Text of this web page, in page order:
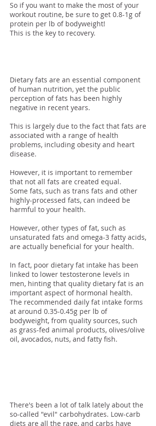
So if you want to make the most of your
workout routine, be sure to get 0.8-1g of
protein per lb of bodyweight!
This is the key to recovery.
Dietary fats are an essential component
of human nutrition, yet the public
perception of fats has been highly
negative in recent years.
This is largely due to the fact that fats are
associated with a range of health
problems, including obesity and heart
disease.
However, it is important to remember
that not all fats are created equal.
Some fats, such as trans fats and other
highly-processed fats, can indeed be
harmful to your health.
However, other types of fat, such as
unsaturated fats and omega-3 fatty acids,
are actually beneficial for your health.
In fact, poor dietary fat intake has been
linked to lower testosterone levels in
men, hinting that quality dietary fat is an
important aspect of hormonal health.
The recommended daily fat intake forms
at around 0.35-0.45g per lb of
bodyweight, from quality sources, such
as grass-fed animal products, olives/olive
oil, avocados, nuts, and fatty fish.
There's been a lot of talk lately about the
so-called "evil" carbohydrates. Low-carb
diets are all the rage, and carbs have